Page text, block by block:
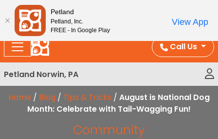
Please
note:
This
website
includes
an
accessibility
system.
Enjoy Free Shipping on Coral and Reptile Orders over
Call Us
Petland Norwin, PA
Home / Blog / Tips & Tricks / August is National Dog
Month: Celebrate with Tail-Wagging Fun!
Community
Petland
Petland, Inc.
FREE - In Google Play
View App